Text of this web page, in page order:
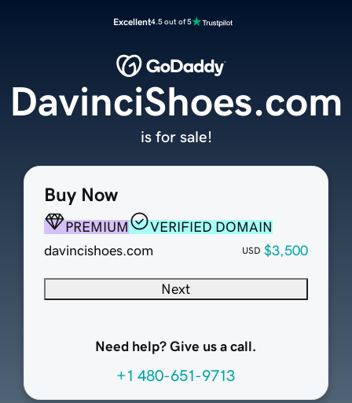
Excellent4.5 out of 5
Buy Now
PREMIUM
VERIFIED DOMAIN
davincishoes.com
USD $3,500
Next
Need help? Give us a call.
+1 480-651-9713
DavinciShoes.com
is for sale!